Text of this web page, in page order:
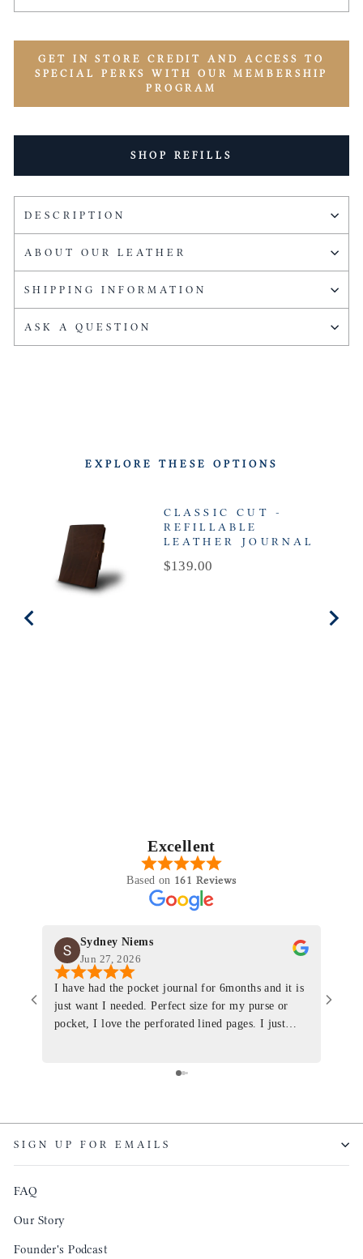
GET IN STORE CREDIT AND ACCESS TO
SPECIAL PERKS WITH OUR MEMBERSHIP
PROGRAM
SHOP REFILLS
DESCRIPTION
ABOUT OUR LEATHER
SHIPPING INFORMATION
ASK A QUESTION
EXPLORE THESE OPTIONS
CLASSIC CUT -
REFILLABLE
LEATHER JOURNAL
Price
$139.00
Excellent
Based on 161 Reviews
Sydney Niems
Jun 27, 2026
I have had the pocket journal for 6months and it is
just want I needed. Perfect size for my purse or
pocket, I love the perforated lined pages. I just
same. I will definitely be a long time customer!
SIGN UP FOR EMAILS
FAQ
Our Story
Founder's Podcast